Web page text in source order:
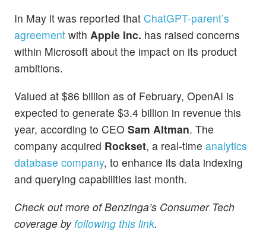
In May it was reported that ChatGPT-parent’s
agreement with Apple Inc. has raised concerns
within Microsoft about the impact on its product
ambitions.
Valued at $86 billion as of February, OpenAI is
expected to generate $3.4 billion in revenue this
year, according to CEO Sam Altman. The
company acquired Rockset, a real-time analytics
database company, to enhance its data indexing
and querying capabilities last month.
Check out more of Benzinga’s Consumer Tech
coverage byfollowing this link.